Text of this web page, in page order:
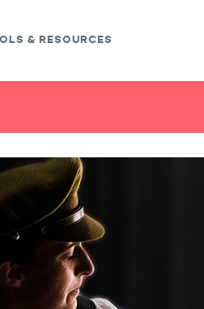
& RESOURCES